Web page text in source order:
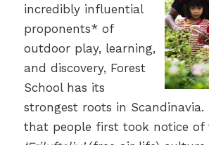
incredibly influential
proponents* of
outdoor play, learning,
and discovery, Forest
School has its
strongest roots in
that people first took notice of